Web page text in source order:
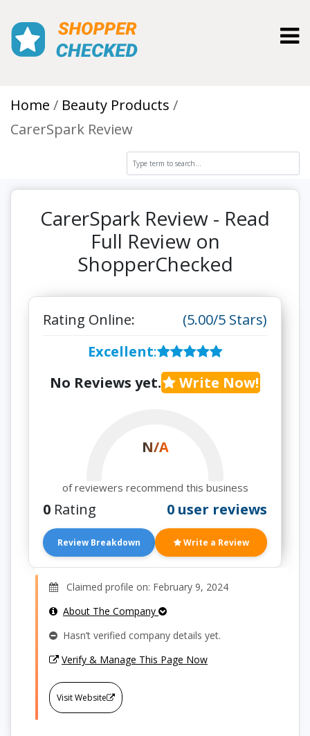
Home
Beauty Products
CarerSpark Review
CarerSpark Review - Read
Full Review on
ShopperChecked
Rating Online:
(5.00/5 Stars)
Excellent:
No Reviews yet.
Write Now!
N/A
of reviewers recommend this business
0 Rating 0 user reviews
Review Breakdown Write a Review
Claimed profile on: February 9, 2024
About The Company
Hasn’t verified company details yet.
Verify & Manage This Page Now
Visit Website